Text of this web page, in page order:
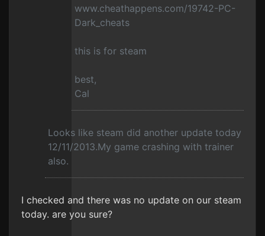
www.cheathappens.com/19742-PC-
Dark_cheats
this is for steam
best,
Cal
Looks like steam did another update today
12/11/2013.My game crashing with trainer
also.
I checked and there was no update on our steam
today. are you sure?